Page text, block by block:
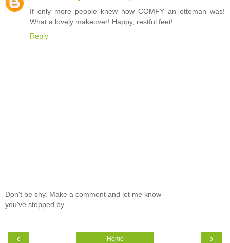
If only more people knew how COMFY an ottoman was!
What a lovely makeover! Happy, restful feet!
Reply
Don't be shy. Make a comment and let me know
you've stopped by.
‹ ›
Home